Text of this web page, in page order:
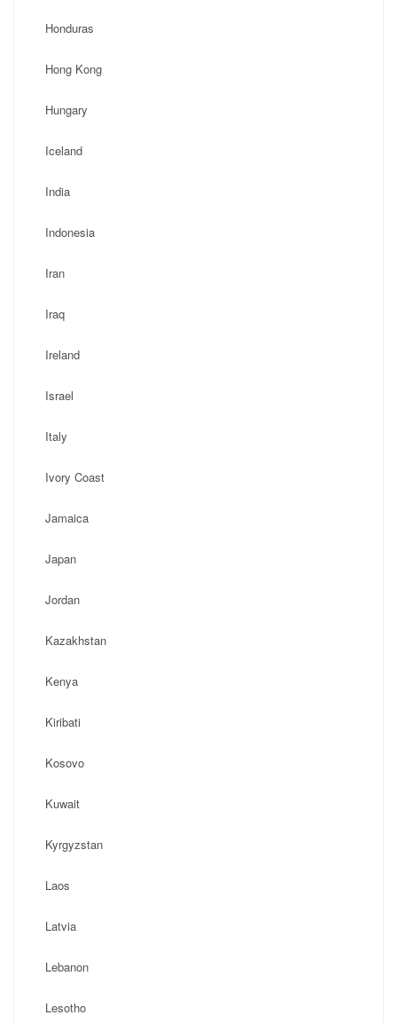
Honduras
Hong Kong
Hungary
Iceland
India
Indonesia
Iran
Iraq
Ireland
Israel
Italy
Ivory Coast
Jamaica
Japan
Jordan
Kazakhstan
Kenya
Kiribati
Kosovo
Kuwait
Kyrgyzstan
Laos
Latvia
Lebanon
Lesotho